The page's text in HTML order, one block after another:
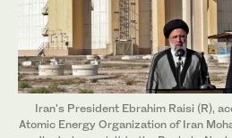
Iran's President Ebrahim Raisi (R),
Atomic Energy Organization of Iran